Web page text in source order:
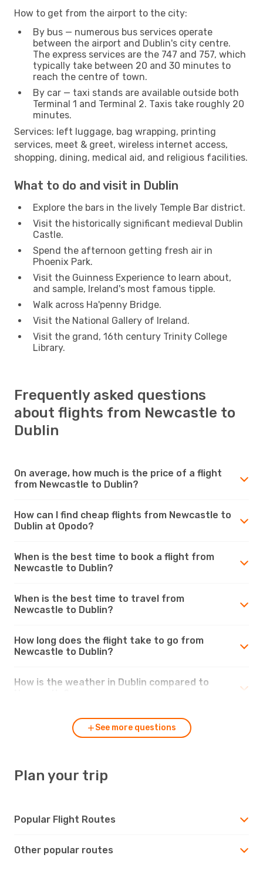
How to get from the airport to the city:
By bus — numerous bus services operate
between the airport and Dublin's city centre.
The express services are the 747 and 757, which
typically take between 20 and 30 minutes to
reach the centre of town.
By car — taxi stands are available outside both
Terminal 1 and Terminal 2. Taxis take roughly 20
minutes.
Services: left luggage, bag wrapping, printing
services, meet & greet, wireless internet access,
shopping, dining, medical aid, and religious facilities.
What to do and visit in Dublin
Explore the bars in the lively Temple Bar district.
Visit the historically significant medieval Dublin
Castle.
Spend the afternoon getting fresh air in
Phoenix Park.
Visit the Guinness Experience to learn about,
and sample, Ireland's most famous tipple.
Walk across Ha'penny Bridge.
Visit the National Gallery of Ireland.
Visit the grand, 16th century Trinity College
Library.
Frequently asked questions
about flights from Newcastle to
Dublin
On average, how much is the price of a flight
from Newcastle to Dublin?
How can I find cheap flights from Newcastle to
Dublin at Opodo?
When is the best time to book a flight from
Newcastle to Dublin?
When is the best time to travel from
Newcastle to Dublin?
How long does the flight take to go from
Newcastle to Dublin?
How is the weather in Dublin compared to
See more questions
Plan your trip
Popular Flight Routes
Other popular routes